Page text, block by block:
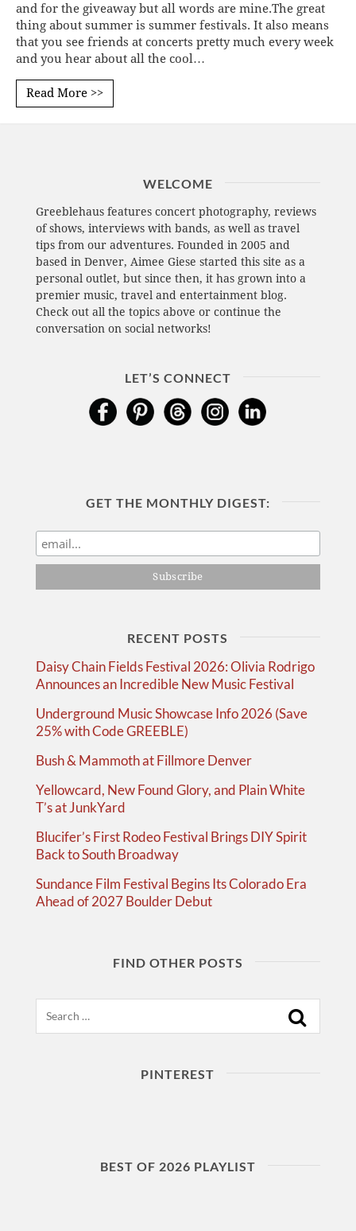
and for the giveaway but all words are mine.The great
thing about summer is summer festivals. It also means
that you see friends at concerts pretty much every week
and you hear about all the cool…
Read More >>
WELCOME
Greeblehaus features concert photography, reviews
of shows, interviews with bands, as well as travel
tips from our adventures. Founded in 2005 and
based in Denver, Aimee Giese started this site as a
personal outlet, but since then, it has grown into a
premier music, travel and entertainment blog.
Check out all the topics above or continue the
conversation on social networks!
LET’S CONNECT
GET THE MONTHLY DIGEST:
RECENT POSTS
Daisy Chain Fields Festival 2026: Olivia Rodrigo
Announces an Incredible New Music Festival
Underground Music Showcase Info 2026 (Save
25% with Code GREEBLE)
Bush & Mammoth at Fillmore Denver
Yellowcard, New Found Glory, and Plain White
T’s at JunkYard
Blucifer’s First Rodeo Festival Brings DIY Spirit
Back to South Broadway
Sundance Film Festival Begins Its Colorado Era
Ahead of 2027 Boulder Debut
FIND OTHER POSTS
PINTEREST
BEST OF 2026 PLAYLIST